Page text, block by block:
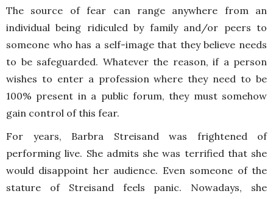
The source of fear can range anywhere from an
individual being ridiculed by family and/or peers to
someone who has a self-image that they believe needs
to be safeguarded. Whatever the reason, if a person
wishes to enter a profession where they need to be
100% present in a public forum, they must somehow
gain control of this fear.
For years, Barbra Streisand was frightened of
performing live. She admits she was terrified that she
would disappoint her audience. Even someone of the
stature of Streisand feels panic. Nowadays, she